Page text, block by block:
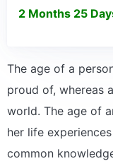
2 Months 25
The age of a
proud of, whereas
world. The age of
her life
common